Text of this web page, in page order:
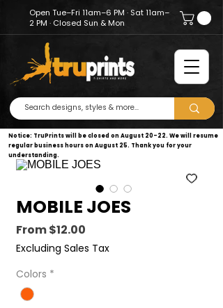
Open Tue–Fri 11am–6 PM · Sat 11am–
2 PM · Closed Sun & Mon
Notice: TruPrints will be closed on August 20–22. We will resume
regular business hours on August 25. Thank you for your
understanding.
MOBILE JOES
From$12.00
Price
Excluding Sales Tax
Colors *